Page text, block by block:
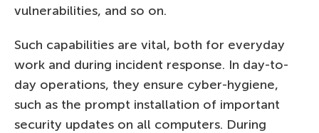
vulnerabilities, and so on.
Such capabilities are vital, both for everyday
work and during incident response. In day-to-
day operations, they ensure cyber-hygiene,
such as the prompt installation of important
security updates on all computers. During